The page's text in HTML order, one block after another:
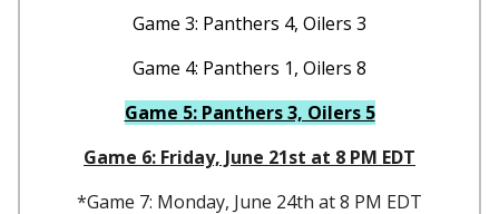
Game 3: Panthers 4, Oilers 3
Game 4: Panthers 1, Oilers 8
Game 5: Panthers 3, Oilers 5
Game 6: Friday, June 21st at 8 PM EDT
*Game 7: Monday, June 24th at 8 PM EDT